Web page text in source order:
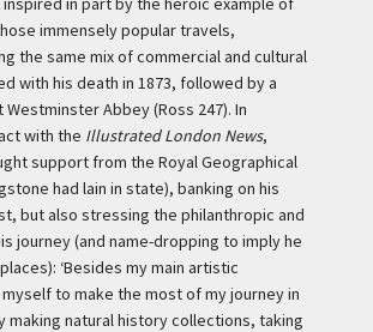
immensely popular travels,
the same mix of commercial and cultural
with his death in 1873, followed by a
Abbey (Ross 247). In
with the Illustrated London News,
support from the Royal Geographical
had lain in state), banking on his
but also stressing the philanthropic and
journey (and name-dropping to imply he
‘Besides my main artistic
to make the most of my journey in
making natural history collections, taking